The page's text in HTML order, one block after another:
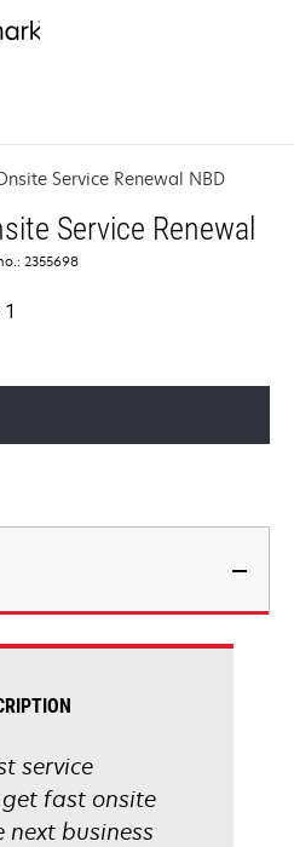
Service Renewal NBD
Service Renewal
2355698
service
fast onsite
next business